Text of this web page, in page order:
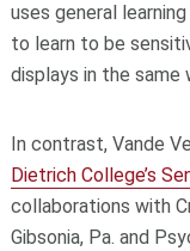
uses general
to learn to be
displays in the same
In contrast, Vande
Dietrich College’s
collaborations with
Gibsonia, Pa. and